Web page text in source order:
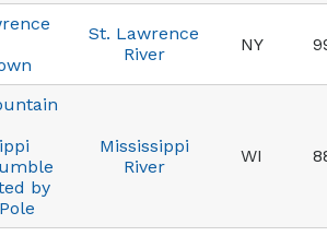
St. Lawrence
River
NY
by
Mississippi
River
WI